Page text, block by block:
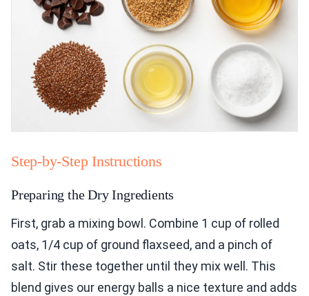
Step-by-Step Instructions
Preparing the Dry Ingredients
First, grab a mixing bowl. Combine 1 cup of rolled
oats, 1/4 cup of ground flaxseed, and a pinch of
salt. Stir these together until they mix well. This
blend gives our energy balls a nice texture and adds